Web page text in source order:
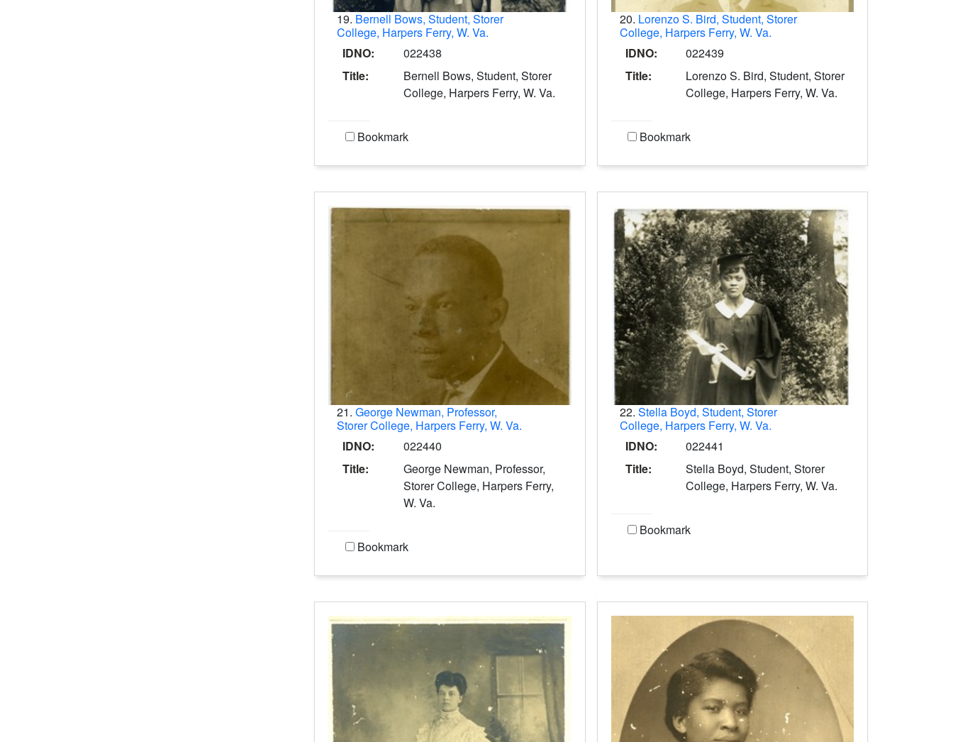
19. Bernell Bows, Student, Storer
College, Harpers Ferry, W. Va.
IDNO:
022438
Title:
Bernell Bows, Student, Storer
College, Harpers Ferry, W. Va.
Bookmark
20. Lorenzo S. Bird, Student, Storer
College, Harpers Ferry, W. Va.
IDNO:
022439
Title:
Lorenzo S. Bird, Student, Storer
College, Harpers Ferry, W. Va.
Bookmark
21.George Newman, Professor,
Storer College, Harpers Ferry, W. Va.
IDNO:
022440
Title:
George Newman, Professor,
Storer College, Harpers Ferry,
W. Va.
Bookmark
22. Stella Boyd, Student, Storer
College, Harpers Ferry, W. Va.
IDNO:
022441
Title:
Stella Boyd, Student, Storer
College, Harpers Ferry, W. Va.
Bookmark